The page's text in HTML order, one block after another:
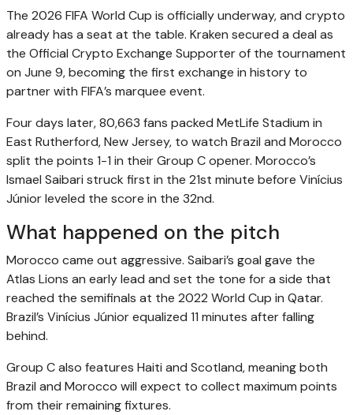
The 2026 FIFA World Cup is officially underway, and crypto
already has a seat at the table. Kraken secured a deal as
the Official Crypto Exchange Supporter of the tournament
on June 9, becoming the first exchange in history to
partner with FIFA’s marquee event.
Four days later, 80,663 fans packed MetLife Stadium in
East Rutherford, New Jersey, to watch Brazil and Morocco
split the points 1-1 in their Group C opener. Morocco’s
Ismael Saibari struck first in the 21st minute before Vinícius
Júnior leveled the score in the 32nd.
What happened on the pitch
Morocco came out aggressive. Saibari’s goal gave the
Atlas Lions an early lead and set the tone for a side that
reached the semifinals at the 2022 World Cup in Qatar.
Brazil’s Vinícius Júnior equalized 11 minutes after falling
behind.
Group C also features Haiti and Scotland, meaning both
Brazil and Morocco will expect to collect maximum points
from their remaining fixtures.